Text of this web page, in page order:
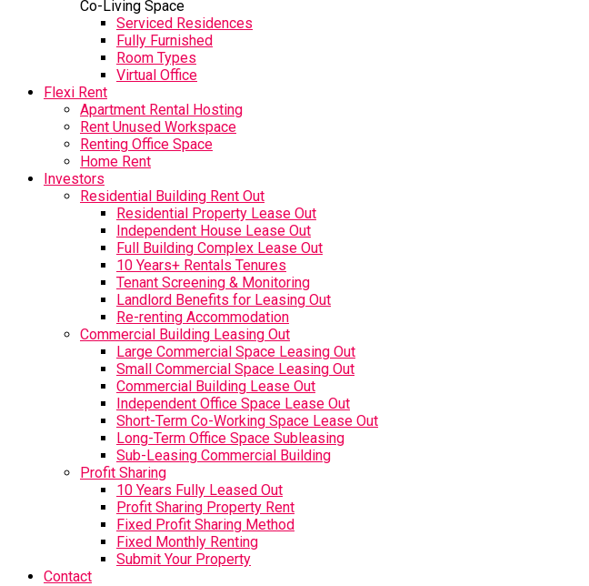
Co-Living Space
Serviced Residences
Fully Furnished
Room Types
Virtual Office
Flexi Rent
Apartment Rental Hosting
Rent Unused Workspace
Renting Office Space
Home Rent
Investors
Residential Building Rent Out
Residential Property Lease Out
Independent House Lease Out
Full Building Complex Lease Out
10 Years+ Rentals Tenures
Tenant Screening & Monitoring
Landlord Benefits for Leasing Out
Re-renting Accommodation
Commercial Building Leasing Out
Large Commercial Space Leasing Out
Small Commercial Space Leasing Out
Commercial Building Lease Out
Independent Office Space Lease Out
Short-Term Co-Working Space Lease Out
Long-Term Office Space Subleasing
Sub-Leasing Commercial Building
Profit Sharing
10 Years Fully Leased Out
Profit Sharing Property Rent
Fixed Profit Sharing Method
Fixed Monthly Renting
Submit Your Property
Contact